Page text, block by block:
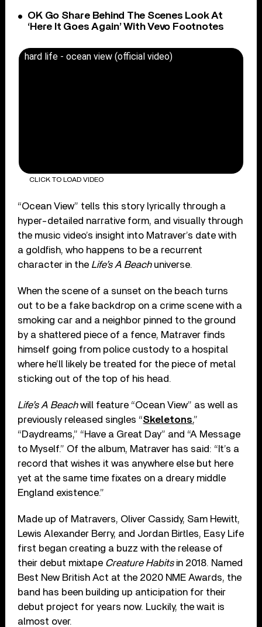
OK Go Share Behind The Scenes Look At
‘Here It Goes Again’ With Vevo Footnotes
hard life - ocean view (official video)
CLICK TO LOAD VIDEO
“Ocean View” tells this story lyrically through a
hyper-detailed narrative form, and visually through
the music video’s insight into Matraver’s date with
a goldfish, who happens to be a recurrent
character in the Life’s A Beachuniverse.
When the scene of a sunset on the beach turns
out to be a fake backdrop on a crime scene with a
smoking car and a neighbor pinned to the ground
by a shattered piece of a fence, Matraver finds
himself going from police custody to a hospital
where he’ll likely be treated for the piece of metal
sticking out of the top of his head.
Life’s A Beachwill feature “Ocean View” as well as
previously released singles “Skeletons,”
“Daydreams,” “Have a Great Day” and “A Message
to Myself.” Of the album, Matraver has said: “It’s a
record that wishes it was anywhere else but here
yet at the same time fixates on a dreary middle
England existence.”
Made up of Matravers, Oliver Cassidy, Sam Hewitt,
Lewis Alexander Berry, and Jordan Birtles, Easy Life
first began creating a buzz with the release of
their debut mixtape Creature Habitsin 2018. Named
Best New British Act at the 2020 NME Awards, the
band has been building up anticipation for their
debut project for years now. Luckily, the wait is
almost over.